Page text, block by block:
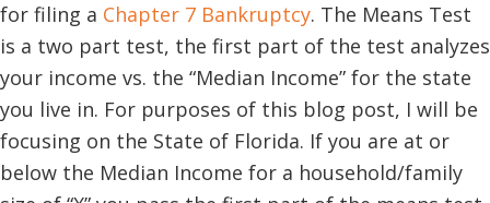
for filing a Chapter 7 Bankruptcy. The Means Test
is a two part test, the first part of the test analyzes
your income vs. the “Median Income” for the state
you live in. For purposes of this blog post, I will be
focusing on the State of Florida. If you are at or
below the Median Income for a household/family